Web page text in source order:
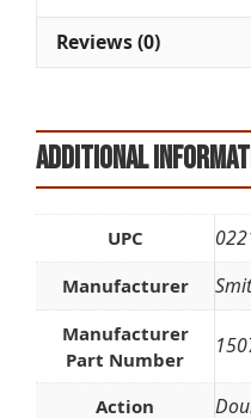
v
:
Reviews (0)
Additional
UPC
Manufacturer
Manufacturer
Part Number
Action